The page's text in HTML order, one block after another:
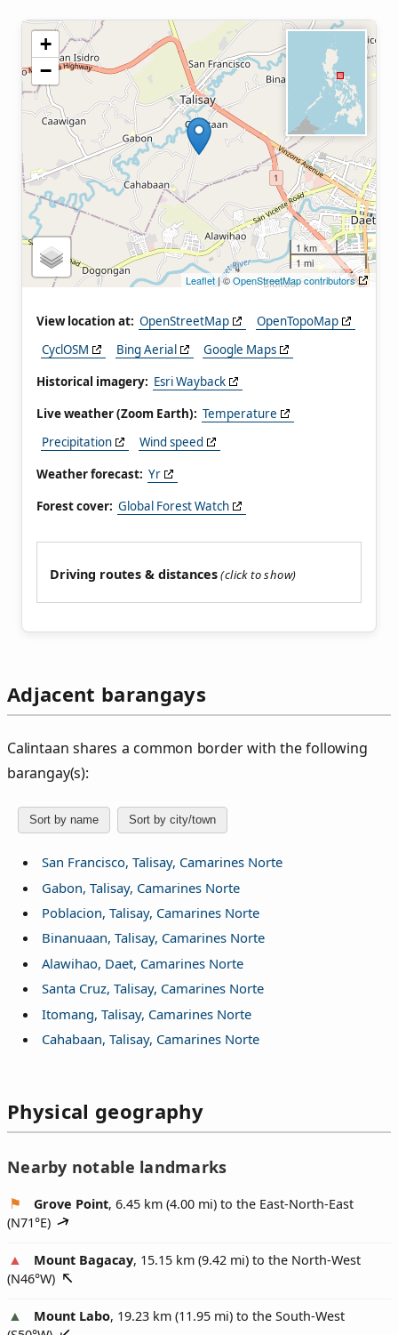
+
−
1 km
1 mi
Leaflet| ©OpenStreetMap contributors
View location at: OpenStreetMap
OpenTopoMap
CyclOSM
Bing Aerial
Google Maps
Historical imagery: Esri Wayback
Live weather (Zoom Earth): Temperature
Precipitation
Wind speed
Weather forecast: Yr
Forest cover: Global Forest Watch
Driving routes & distances
Adjacent barangays
Calintaan shares a common border with the following
barangay(s):
Sort by name Sort by city/town
San Francisco, Talisay, Camarines Norte
Gabon, Talisay, Camarines Norte
Poblacion, Talisay, Camarines Norte
Binanuaan, Talisay, Camarines Norte
Alawihao, Daet, Camarines Norte
Santa Cruz, Talisay, Camarines Norte
Itomang, Talisay, Camarines Norte
Cahabaan, Talisay, Camarines Norte
Physical geography
Nearby notable landmarks
Grove Point, 6.45 km (4.00 mi) to the East-North-East
(N71°E)
Mount Bagacay, 15.15 km (9.42 mi) to the North-West
(N46°W)
Mount Labo, 19.23 km (11.95 mi) to the South-West